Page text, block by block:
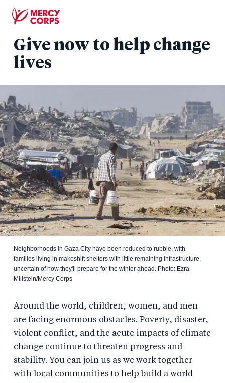
main
content
Give now to help change
lives
Neighborhoods in Gaza City have been reduced to rubble, with
families living in makeshift shelters with little remaining infrastructure,
uncertain of how they'll prepare for the winter ahead. Photo: Ezra
Millstein/Mercy Corps
Around the world, children, women, and men
are facing enormous obstacles. Poverty, disaster,
violent conflict, and the acute impacts of climate
change continue to threaten progress and
stability. You can join us as we work together
with local communities to help build a world